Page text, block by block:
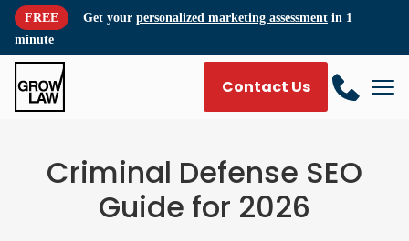
FREE Get your personalized marketing assessment in 1
minute
Contact Us
Criminal Defense SEO
Guide for 2026